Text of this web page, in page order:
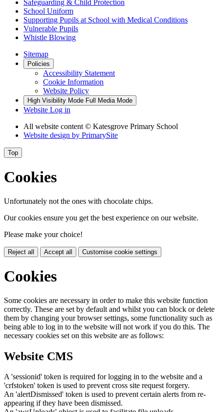
Safeguarding & Child Protection
School Uniform
Supporting Pupils at School with Medical Conditions
Vulnerable Pupils
Whistle Blowing
Sitemap
Policies
Accessibility Statement
Cookie Information
Website Policy
High Visibility Mode Full Media Mode
Website Log in
All website content © Katesgrove Primary School
Website design by PrimarySite
Top
Cookies
Unfortunately not the ones with chocolate chips.
Our cookies ensure you get the best experience on our website.
Please make your choice!
Reject all Accept all Customise cookie settings
Cookies
Some cookies are necessary in order to make this website function
correctly. These are set by default and whilst you can block or delete
them by changing your browser settings, some functionality such as
being able to log in to the website will not work if you do this. The
necessary cookies set on this website are as follows:
Website CMS
A 'sessionid' token is required for logging in to the website and a
'crfstoken' token is used to prevent cross site request forgery.
An 'alertDismissed' token is used to prevent certain alerts from re-
appearing if they have been dismissed.